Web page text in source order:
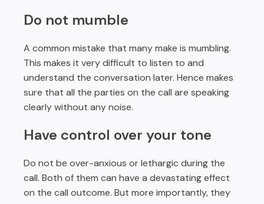
Do not mumble
A common mistake that many make is mumbling.
This makes it very difficult to listen to and
understand the conversation later. Hence makes
sure that all the parties on the call are speaking
clearly without any noise.
Have control over your tone
Do not be over-anxious or lethargic during the
call. Both of them can have a devastating effect
on the call outcome. But more importantly, they